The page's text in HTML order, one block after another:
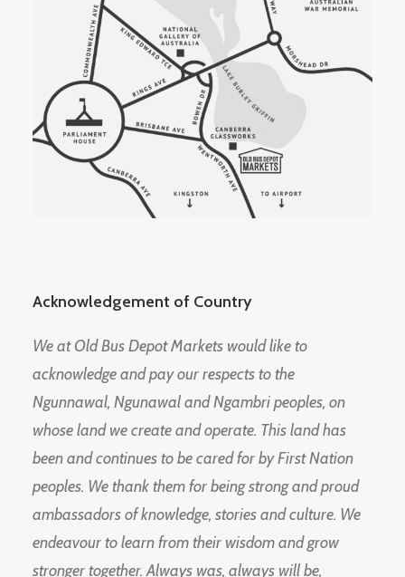
Acknowledgement of Country
We at Old Bus Depot Markets would like to
acknowledge and pay our respects to the
Ngunnawal, Ngunawal and Ngambri peoples, on
whose land we create and operate. This land has
been and continues to be cared for by First Nation
peoples. We thank them for being strong and proud
ambassadors of knowledge, stories and culture. We
endeavour to learn from their wisdom and grow
stronger together. Always was, always will be,